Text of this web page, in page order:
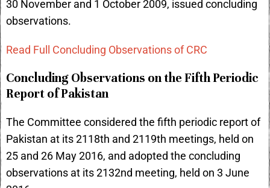
30 November and 1 October 2009, issued concluding
observations.
Read Full Concluding Observations of CRC
Concluding Observations on the Fifth Periodic
Report of Pakistan
The Committee considered the fifth periodic report of
Pakistan at its 2118th and 2119th meetings, held on
25 and 26 May 2016, and adopted the concluding
observations at its 2132nd meeting, held on 3 June